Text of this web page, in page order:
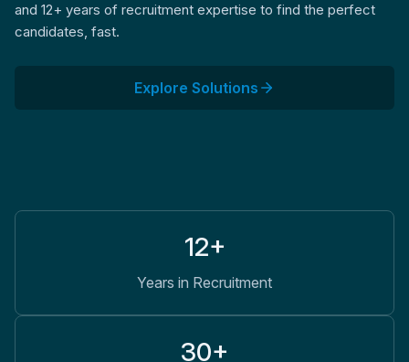
and 12+ years of recruitment expertise to find the perfect
candidates, fast.
Explore Solutions
12+
Years in Recruitment
30+